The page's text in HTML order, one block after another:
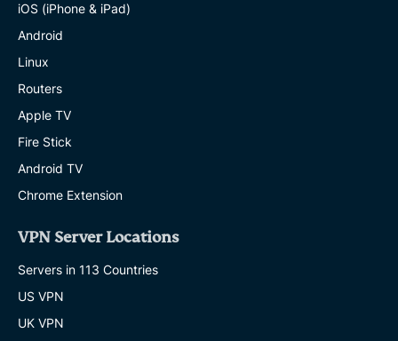
iOS (iPhone & iPad)
Android
Linux
Routers
Apple TV
Fire Stick
Android TV
Chrome Extension
VPN Server Locations
Servers in 113 Countries
US VPN
UK VPN